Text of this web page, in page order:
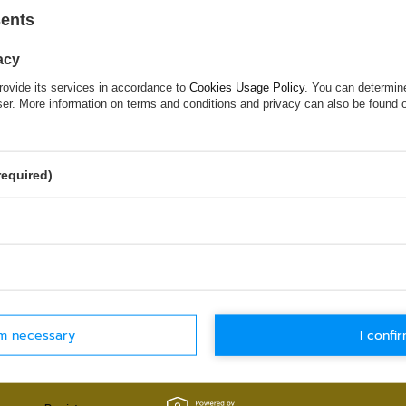
Try specifying more accurate parameters. Use a
DOES NOT SEEM TO
in and you would like to buy it in our on-line store, use a
its services in accordance to Cookies Usage Policy. You can
More information on terms and conditions and privacy can also be found
necessary I